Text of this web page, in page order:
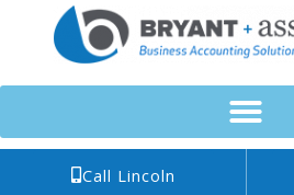
Call Lincoln